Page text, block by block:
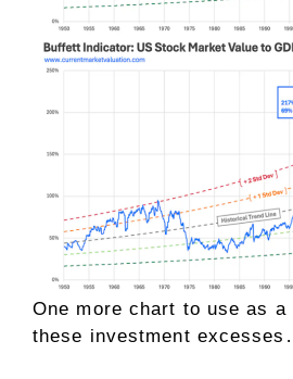
One more chart to use as a
these investment